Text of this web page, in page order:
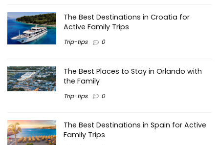
The Best Destinations in Croatia for
Active Family Trips
Trip-tips 0
The Best Places to Stay in Orlando with
the Family
Trip-tips 0
The Best Destinations in Spain for Active
Family Trips